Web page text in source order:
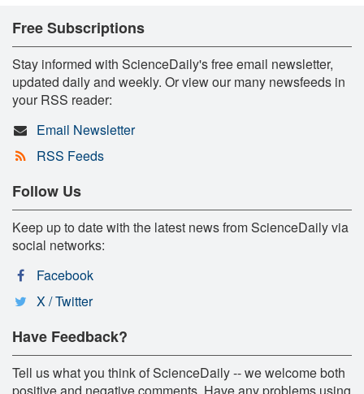
Free Subscriptions
Stay informed with ScienceDaily's free email newsletter,
updated daily and weekly. Or view our many newsfeeds in
your RSS reader:
Email Newsletter
RSS Feeds
Follow Us
Keep up to date with the latest news from ScienceDaily via
social networks:
Facebook
X / Twitter
Have Feedback?
Tell us what you think of ScienceDaily -- we welcome both
positive and negative comments. Have any problems using